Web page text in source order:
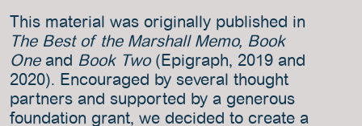
This material was originally published in
The Best of the Marshall Memo, Book
Oneand Book Two(Epigraph, 2019 and
2020). Encouraged by several thought
partners and supported by a generous
foundation grant, we decided to create a